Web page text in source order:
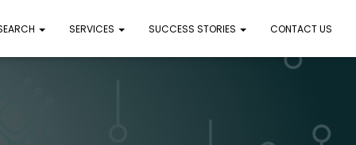
SERVICES SUCCESS STORIES CONTACT US